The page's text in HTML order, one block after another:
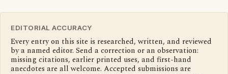
EDITORIAL ACCURACY
Every entry on this site is researched, written, and reviewed
by a named editor. Send a correction or an observation:
missing citations, earlier printed uses, and first-hand
anecdotes are all welcome. Accepted submissions are